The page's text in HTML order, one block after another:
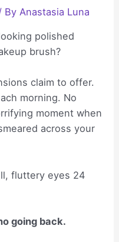
By Anastasia Luna
polished
brush?
claim to offer.
morning. No
moment when
across your
fluttery eyes 24
going back.